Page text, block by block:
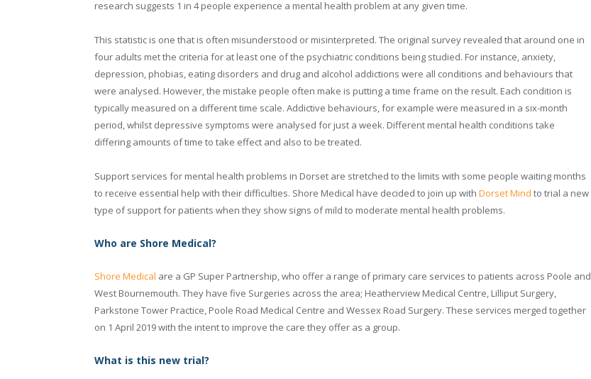
research suggests 1 in 4 people experience a mental health problem at any given time.
This statistic is one that is often misunderstood or misinterpreted. The original survey revealed that around one in
four adults met the criteria for at least one of the psychiatric conditions being studied. For instance, anxiety,
depression, phobias, eating disorders and drug and alcohol addictions were all conditions and behaviours that
were analysed. However, the mistake people often make is putting a time frame on the result. Each condition is
typically measured on a different time scale. Addictive behaviours, for example were measured in a six-month
period, whilst depressive symptoms were analysed for just a week. Different mental health conditions take
differing amounts of time to take effect and also to be treated.
Support services for mental health problems in Dorset are stretched to the limits with some people waiting months
to receive essential help with their difficulties. Shore Medical have decided to join up with Dorset Mind to trial a new
type of support for patients when they show signs of mild to moderate mental health problems.
Who are Shore Medical?
Shore Medical are a GP Super Partnership, who offer a range of primary care services to patients across Poole and
West Bournemouth. They have five Surgeries across the area; Heatherview Medical Centre, Lilliput Surgery,
Parkstone Tower Practice, Poole Road Medical Centre and Wessex Road Surgery. These services merged together
on 1 April 2019 with the intent to improve the care they offer as a group.
What is this new trial?